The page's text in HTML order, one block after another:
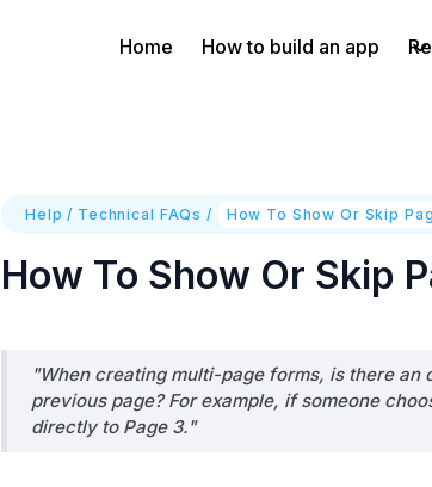
Home How to build an app
Help / Technical FAQs / How To Show Or Skip
How To Show Or Skip
"When creating multi-page forms, is there
previous page? For example, if someone
directly to Page 3."